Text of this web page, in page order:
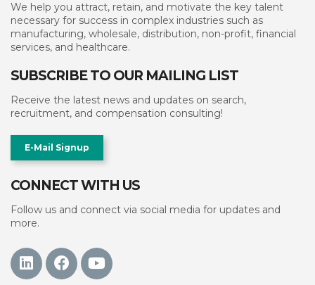
We help you attract, retain, and motivate the key talent
necessary for success in complex industries such as
manufacturing, wholesale, distribution, non-profit, financial
services, and healthcare.
SUBSCRIBE TO OUR MAILING LIST
Receive the latest news and updates on search,
recruitment, and compensation consulting!
E-Mail Signup
CONNECT WITH US
Follow us and connect via social media for updates and
more.